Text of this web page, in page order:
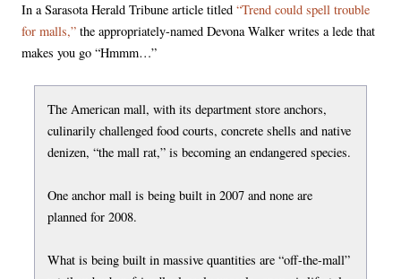
In a Sarasota Herald Tribune article titled “Trend could spell trouble
for malls,” the appropriately-named Devona Walker writes a lede that
makes you go “Hmmm…”
The American mall, with its department store anchors,
culinarily challenged food courts, concrete shells and native
denizen, “the mall rat,” is becoming an endangered species.
One anchor mall is being built in 2007 and none are
planned for 2008.
What is being built in massive quantities are “off-the-mall”